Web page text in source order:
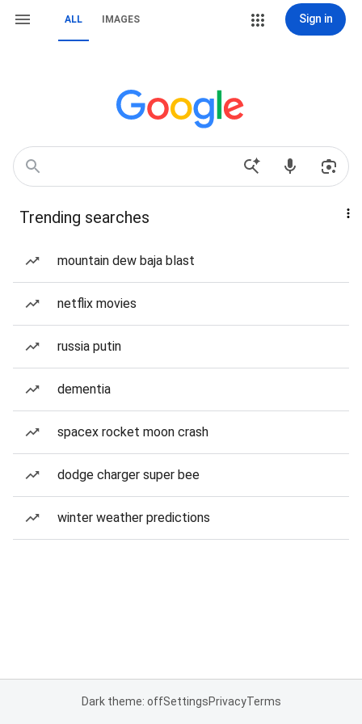
ALL IMAGES Sign in
Trending searches
mountain dew baja blast
netflix movies
russia putin
dementia
spacex rocket moon crash
dodge charger super bee
winter weather predictions
Dark theme: offSettingsPrivacyTerms